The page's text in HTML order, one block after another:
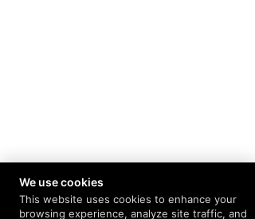
We use cookies
This website uses cookies to enhance your
browsing experience, analyze site traffic, and